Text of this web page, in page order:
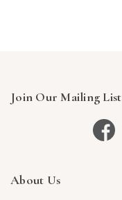
Join Our Mailing List
About Us